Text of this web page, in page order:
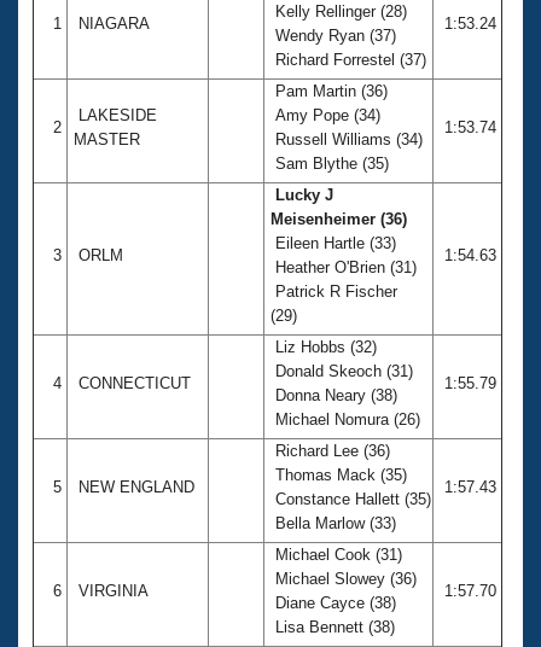
Workout Tracking
Eligibility Policy
USMS Community
Membership Benefits
Club Central
Coach Central
Volunteer Central
Adult Learn-To-Swim Central
1 NIAGARA
Kelly Rellinger (28)
Wendy Ryan (37)
Richard Forrestel (37)
1:53.24
2
LAKESIDE
MASTER
Pam Martin (36)
Amy Pope (34)
Russell Williams (34)
Sam Blythe (35)
1:53.74
3 ORLM
Lucky J
Meisenheimer (36)
Eileen Hartle (33)
Heather O'Brien (31)
Patrick R Fischer
(29)
1:54.63
4 CONNECTICUT
Liz Hobbs (32)
Donald Skeoch (31)
Donna Neary (38)
Michael Nomura (26)
1:55.79
5 NEW ENGLAND
Richard Lee (36)
Thomas Mack (35)
Constance Hallett (35)
Bella Marlow (33)
1:57.43
6 VIRGINIA
Michael Cook (31)
Michael Slowey (36)
Diane Cayce (38)
Lisa Bennett (38)
1:57.70